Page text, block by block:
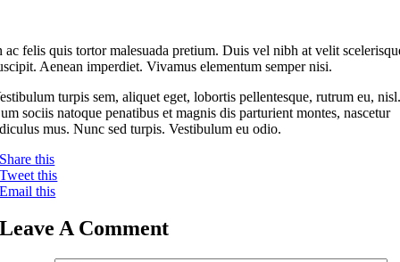
ac felis quis tortor malesuada pretium. Duis vel nibh at velit
Aenean imperdiet. Vivamus elementum semper nisi.
turpis sem, aliquet eget, lobortis pellentesque, rutrum eu,
sociis natoque penatibus et magnis dis parturient montes, nascetur
mus. Nunc sed turpis. Vestibulum eu odio.
Share this
Tweet this
Email this
Leave A Comment